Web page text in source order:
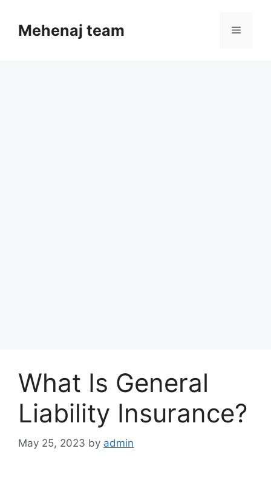
contentMehenaj team Menu
What Is General
Liability Insurance?
May 25, 2023 by admin